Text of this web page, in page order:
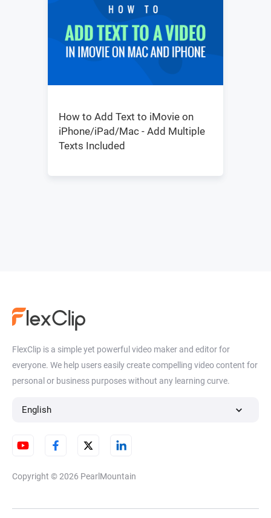
How to Add Text to iMovie on
iPhone/iPad/Mac - Add Multiple
Texts Included
FlexClip is a simple yet powerful video maker and editor for
everyone. We help users easily create compelling video content for
personal or business purposes without any learning curve.
English
Copyright © 2026 PearlMountain